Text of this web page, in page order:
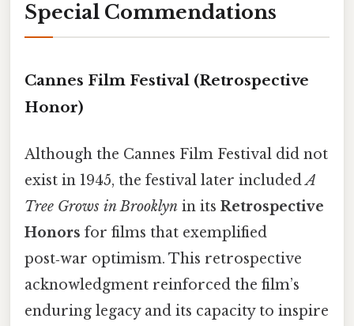
Special Commendations
Cannes Film Festival (Retrospective
Honor)
Although the Cannes Film Festival did not
exist in 1945, the festival later includedA
Tree Grows in Brooklyn in its Retrospective
Honors for films that exemplified
post‑war optimism. This retrospective
acknowledgment reinforced the film’s
enduring legacy and its capacity to inspire